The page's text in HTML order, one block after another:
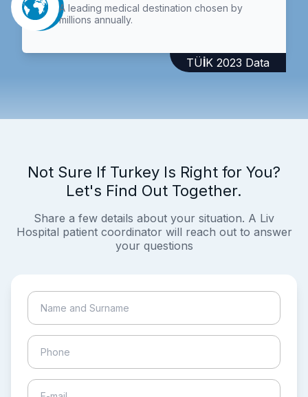
A leading medical destination chosen by
millions annually.
TÜİK 2023 Data
Not Sure If Turkey Is Right for You?
Let's Find Out Together.
Share a few details about your situation. A Liv
Hospital patient coordinator will reach out to answer
your questions